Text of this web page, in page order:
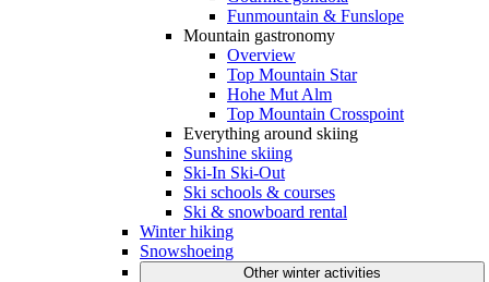
Funmountain & Funslope
Mountain gastronomy
Overview
Top Mountain Star
Hohe Mut Alm
Top Mountain Crosspoint
Everything around skiing
Sunshine skiing
Ski-In Ski-Out
Ski schools & courses
Ski & snowboard rental
Winter hiking
Snowshoeing
Other winter activities